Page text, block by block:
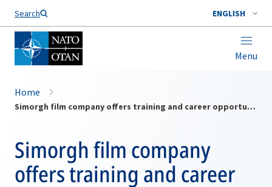
Search ENGLISH
Menu
Home
Simorgh film company offers training and career opportunities to young Afghans
Simorgh film company
offers training and career